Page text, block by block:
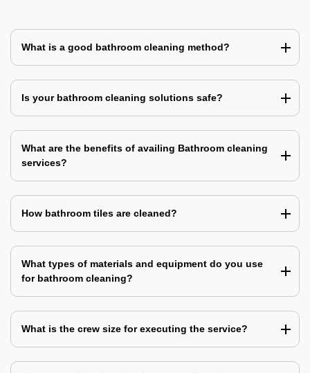
What is a good bathroom cleaning method?
Is your bathroom cleaning solutions safe?
What are the benefits of availing Bathroom cleaning
services?
How bathroom tiles are cleaned?
What types of materials and equipment do you use
for bathroom cleaning?
What is the crew size for executing the service?